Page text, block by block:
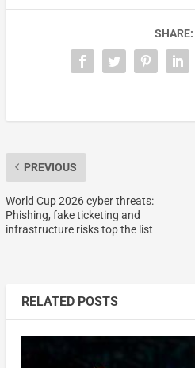
SHARE:
PREVIOUS
World Cup 2026 cyber threats:
Phishing, fake ticketing and
infrastructure risks top the list
RELATED POSTS